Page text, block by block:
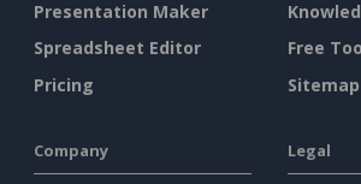
Presentation Maker
Spreadsheet Editor
Pricing
Free
Sitemap
Company Legal